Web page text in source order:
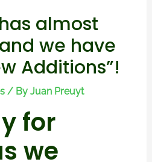
almost
and we have
Additions”!
/ By Juan Preuyt
for
we